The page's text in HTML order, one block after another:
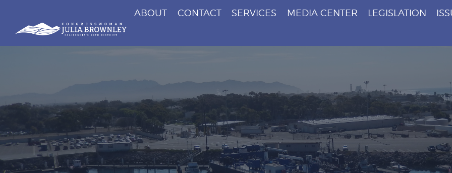
Skip To Content
Congresswoman Julia Brownley
ABOUT CONTACT SERVICES MEDIA CENTER LEGISLATION